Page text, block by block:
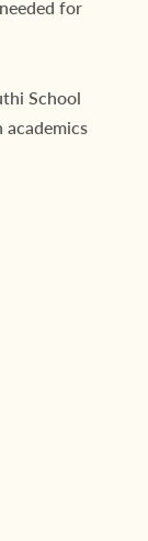
for
School